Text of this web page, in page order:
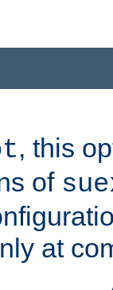
, this
of
at